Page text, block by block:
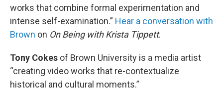
works that combine formal experimentation and
intense self-examination.” Hear a conversation with
Brown on On Being with Krista Tippett.
Tony Cokes of Brown University is a media artist
“creating video works that re-contextualize
historical and cultural moments.”